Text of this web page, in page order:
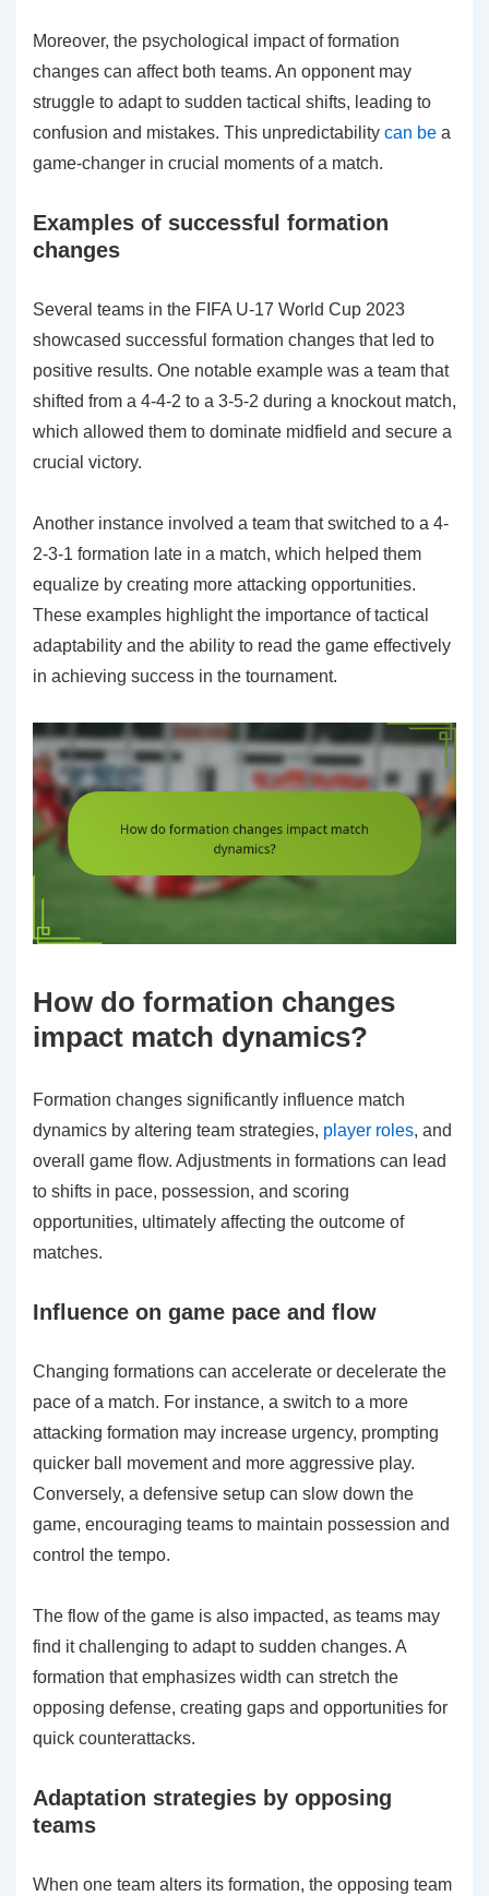
Moreover, the psychological impact of formation
changes can affect both teams. An opponent may
struggle to adapt to sudden tactical shifts, leading to
confusion and mistakes. This unpredictability can be a
game-changer in crucial moments of a match.
Examples of successful formation
changes
Several teams in the FIFA U-17 World Cup 2023
showcased successful formation changes that led to
positive results. One notable example was a team that
shifted from a 4-4-2 to a 3-5-2 during a knockout match,
which allowed them to dominate midfield and secure a
crucial victory.
Another instance involved a team that switched to a 4-
2-3-1 formation late in a match, which helped them
equalize by creating more attacking opportunities.
These examples highlight the importance of tactical
adaptability and the ability to read the game effectively
in achieving success in the tournament.
How do formation changes
impact match dynamics?
Formation changes significantly influence match
dynamics by altering team strategies, player roles, and
overall game flow. Adjustments in formations can lead
to shifts in pace, possession, and scoring
opportunities, ultimately affecting the outcome of
matches.
Influence on game pace and flow
Changing formations can accelerate or decelerate the
pace of a match. For instance, a switch to a more
attacking formation may increase urgency, prompting
quicker ball movement and more aggressive play.
Conversely, a defensive setup can slow down the
game, encouraging teams to maintain possession and
control the tempo.
The flow of the game is also impacted, as teams may
find it challenging to adapt to sudden changes. A
formation that emphasizes width can stretch the
opposing defense, creating gaps and opportunities for
quick counterattacks.
Adaptation strategies by opposing
teams
When one team alters its formation, the opposing team